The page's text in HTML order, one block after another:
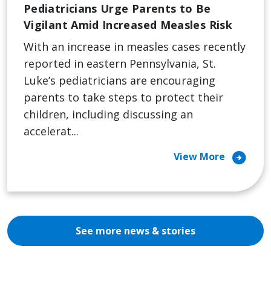
Pediatricians Urge Parents to Be
Vigilant Amid Increased Measles Risk
With an increase in measles cases recently
reported in eastern Pennsylvania, St.
Luke’s pediatricians are encouraging
parents to take steps to protect their
children, including discussing an
accelerat...
View More arrow_circle_right
See more news & stories